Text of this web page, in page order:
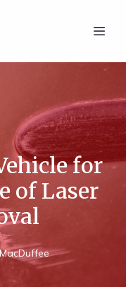
for
of Laser
MacDuffee